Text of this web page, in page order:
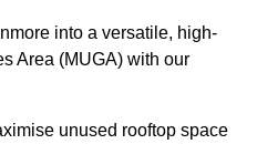
into a versatile, high-
Area (MUGA) with our
unused rooftop space